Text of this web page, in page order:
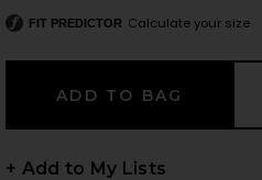
FIT PREDICTOR Calculate your size
+ Add to My Lists